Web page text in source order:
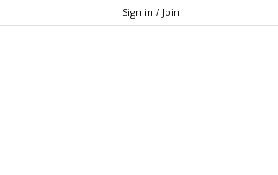
Sign in / Join